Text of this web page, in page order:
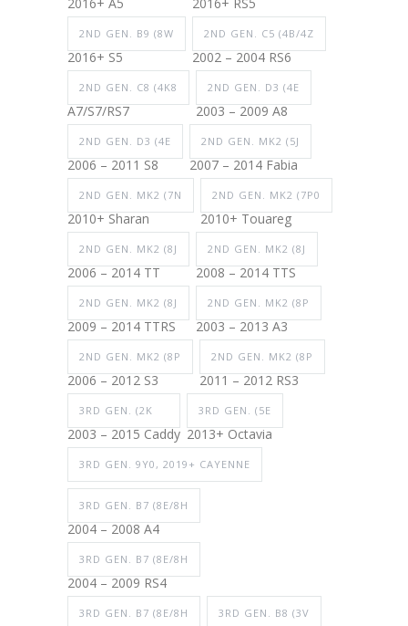
2ND GEN. B9 (8W
2016+ S5
2ND GEN. C5 (4B/4Z
2002 – 2004 RS6
2ND GEN. C8 (4K8
A7/S7/RS7
2ND GEN. D3 (4E
2003 – 2009 A8
2ND GEN. D3 (4E
2006 – 2011 S8
2ND GEN. MK2 (5J
2007 – 2014 Fabia
2ND GEN. MK2 (7N
2010+ Sharan
2ND GEN. MK2 (7P0
2010+ Touareg
2ND GEN. MK2 (8J
2006 – 2014 TT
2ND GEN. MK2 (8J
2008 – 2014 TTS
2ND GEN. MK2 (8J
2009 – 2014 TTRS
2ND GEN. MK2 (8P
2003 – 2013 A3
2ND GEN. MK2 (8P
2006 – 2012 S3
2ND GEN. MK2 (8P
2011 – 2012 RS3
3RD GEN. (2K
2003 – 2015 Caddy
3RD GEN. (5E
2013+ Octavia
3RD GEN. 9Y0, 2019+ CAYENNE
3RD GEN. B7 (8E/8H
2004 – 2008 A4
3RD GEN. B7 (8E/8H
2004 – 2009 RS4
3RD GEN. B7 (8E/8H 3RD GEN. B8 (3V